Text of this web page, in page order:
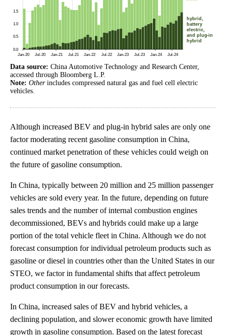
Data source: China Automotive Technology and Research Center,
accessed through Bloomberg L.P.
Note: Otherincludes compressed natural gas and fuel cell electric
vehicles.
Although increased BEV and plug-in hybrid sales are only one
factor moderating recent gasoline consumption in China,
continued market penetration of these vehicles could weigh on
the future of gasoline consumption.
In China, typically between 20 million and 25 million passenger
vehicles are sold every year. In the future, depending on future
sales trends and the number of internal combustion engines
decommissioned, BEVs and hybrids could make up a large
portion of the total vehicle fleet in China. Although we do not
forecast consumption for individual petroleum products such as
gasoline or diesel in countries other than the United States in our
STEO, we factor in fundamental shifts that affect petroleum
product consumption in our forecasts.
In China, increased sales of BEV and hybrid vehicles, a
declining population, and slower economic growth have limited
growth in gasoline consumption. Based on the latest forecast